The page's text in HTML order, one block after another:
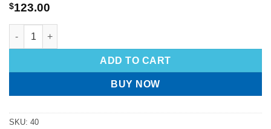
$123.00
ADD TO CART
BUY NOW
SKU: 40